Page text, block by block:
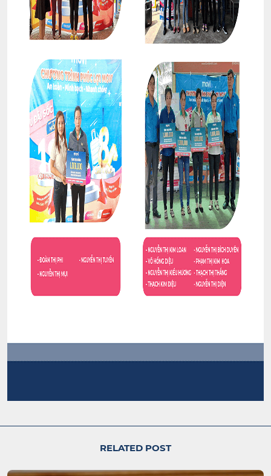
RELATED POST